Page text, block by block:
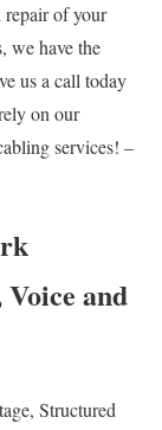
repair of your
we have the
us a call today
on our
services! –
and
Structured